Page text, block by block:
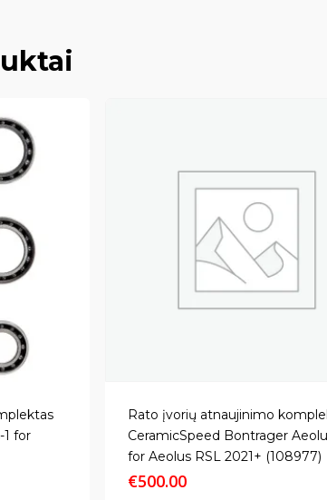
1 for
Rato įvorių atnaujinimo
CeramicSpeed Bontrager
for Aeolus RSL 2021+ (108977)
€500.00